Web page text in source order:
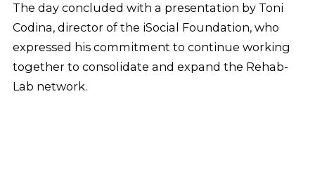
The day concluded with a presentation by Toni
Codina, director of the iSocial Foundation, who
expressed his commitment to continue working
together to consolidate and expand the Rehab-
Lab network.